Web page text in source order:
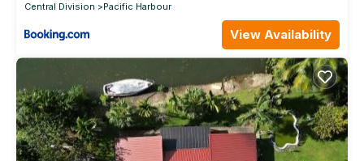
Central Division
Pacific Harbour
View Availability